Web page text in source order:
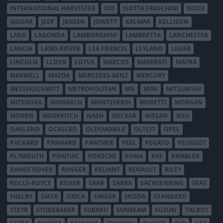
INTERNATIONAL HARVESTER
ISO ISOTTA FRASCHINI
ISUZU
JAGUAR
JEEP JENSEN JOWETT KALMAR
KELLISON
LADA
LAGONDA LAMBORGHINI LAMBRETTA
LANCHESTER
LANCIA
LAND-ROVER LEA FRANCIS LEYLAND
LIGIER
LINCOLN
LLOYD LOTUS MARCOS MASERATI
MATRA
MAXWELL
MAZDA MERCEDES-BENZ
MERCURY
MESSERSCHMITT
METROPOLITAN MG MINI
MITSUBISHI
MITSUOKA
MONARCH MONTEVERDI MORETTI
MORGAN
MORRIS
MOSKVITCH NASH NECKAR NISSAN
NSU
OAKLAND
OCKELBO OLDSMOBILE OLTCIT
OPEL
PACKARD
PANHARD PANTHER PEEL PEGASO
PEUGEOT
PLYMOUTH
PONTIAC PORSCHE PUMA RAF
RAMBLER
RANGE ROVER
RANGER RELIANT RENAULT
RILEY
ROLLS-ROYCE
ROVER SAAB SABRA SACHSENRING
SEAT
SHELBY
SIATA SIMCA SINGER SKODA
STANDARD
STEYR
STUDEBAKER SUBARU SUNBEAM SUZUKI
TALBOT